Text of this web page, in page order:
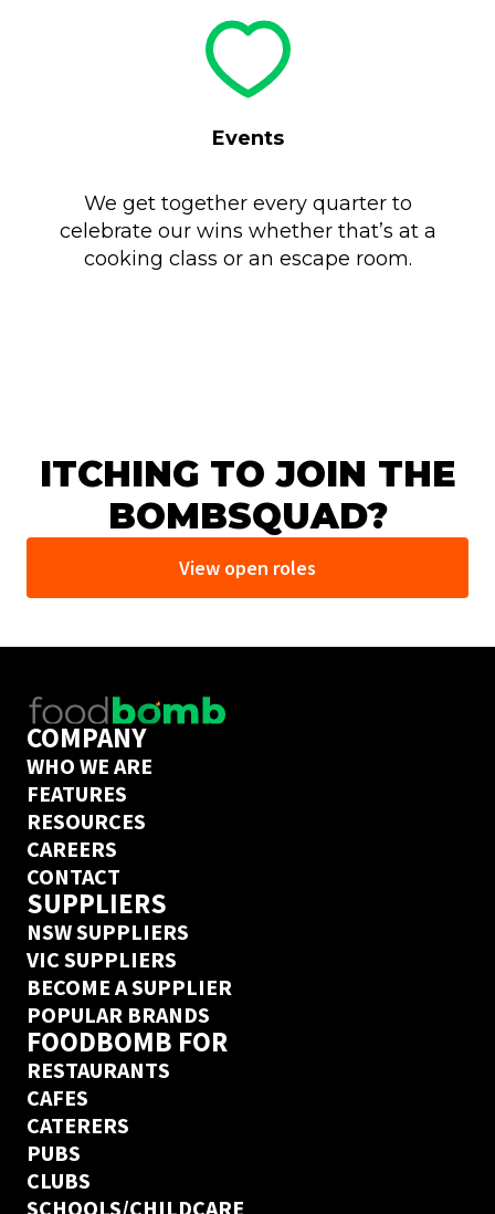
Events
We get together every quarter to
celebrate our wins whether that’s at a
cooking class or an escape room.
ITCHING TO JOIN THE
BOMBSQUAD?
View open roles
COMPANY
WHO WE ARE
FEATURES
RESOURCES
CAREERS
CONTACT
SUPPLIERS
NSW SUPPLIERS
VIC SUPPLIERS
BECOME A SUPPLIER
POPULAR BRANDS
FOODBOMB FOR
RESTAURANTS
CAFES
CATERERS
PUBS
CLUBS
SCHOOLS/CHILDCARE